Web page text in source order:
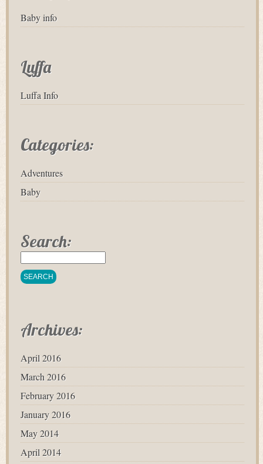
Baby info
Luffa
Luffa Info
Categories:
Adventures
Baby
Search:
Archives:
April 2016
March 2016
February 2016
January 2016
May 2014
April 2014